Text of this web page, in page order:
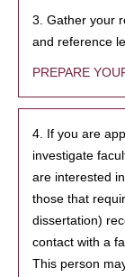
3. Gather your
and reference
PREPARE
4. If you are
investigate
are interested
those that
dissertation)
contact with a
This person